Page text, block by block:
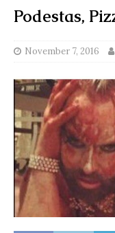
Podestas,
November 7, 2016